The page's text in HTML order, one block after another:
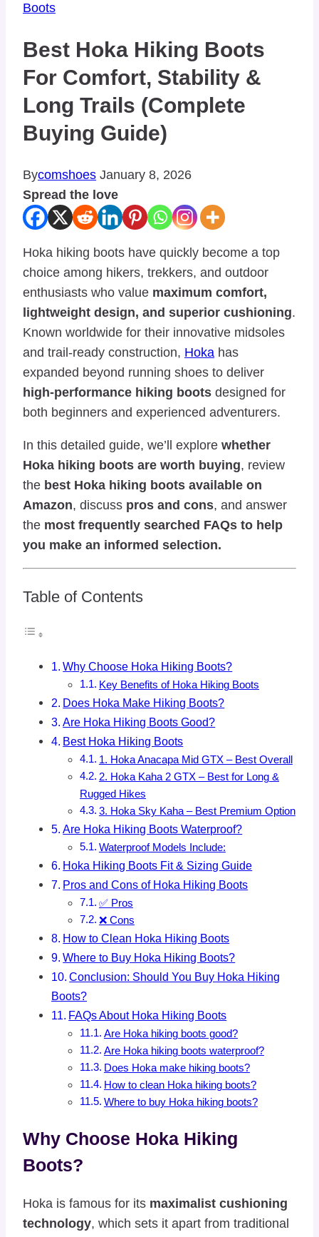
Boots
Best Hoka Hiking Boots
For Comfort, Stability &
Long Trails (Complete
Buying Guide)
Bycomshoes January 8, 2026
Spread the love
Hoka hiking boots have quickly become a top
choice among hikers, trekkers, and outdoor
enthusiasts who value maximum comfort,
lightweight design, and superior cushioning.
Known worldwide for their innovative midsoles
and trail-ready construction, Hoka has
expanded beyond running shoes to deliver
high-performance hiking boots designed for
both beginners and experienced adventurers.
In this detailed guide, we’ll explore whether
Hoka hiking boots are worth buying, review
the best Hoka hiking boots available on
Amazon, discuss pros and cons, and answer
the most frequently searched FAQs to help
you make an informed selection.
Table of Contents
Why Choose Hoka Hiking Boots?
Key Benefits of Hoka Hiking Boots
Does Hoka Make Hiking Boots?
Are Hoka Hiking Boots Good?
Best Hoka Hiking Boots
1. Hoka Anacapa Mid GTX – Best Overall
2. Hoka Kaha 2 GTX – Best for Long &
Rugged Hikes
3. Hoka Sky Kaha – Best Premium Option
Are Hoka Hiking Boots Waterproof?
Waterproof Models Include:
Hoka Hiking Boots Fit & Sizing Guide
Pros and Cons of Hoka Hiking Boots
✅ Pros
❌ Cons
How to Clean Hoka Hiking Boots
Where to Buy Hoka Hiking Boots?
Conclusion: Should You Buy Hoka Hiking
Boots?
FAQs About Hoka Hiking Boots
Are Hoka hiking boots good?
Are Hoka hiking boots waterproof?
Does Hoka make hiking boots?
How to clean Hoka hiking boots?
Where to buy Hoka hiking boots?
Why Choose Hoka Hiking
Boots?
Hoka is famous for its maximalist cushioning
technology, which sets it apart from traditional